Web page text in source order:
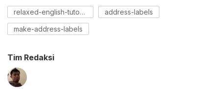
relaxed-english-tutorial address-labels
make-address-labels
Tim Redaksi